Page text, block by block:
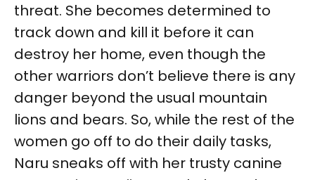
threat. She becomes determined to
track down and kill it before it can
destroy her home, even though the
other warriors don’t believe there is any
danger beyond the usual mountain
lions and bears. So, while the rest of the
women go off to do their daily tasks,
Naru sneaks off with her trusty canine